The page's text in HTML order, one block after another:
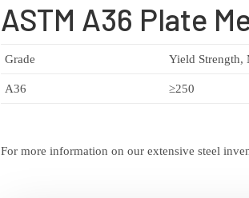
ASTM A36 Plate
Grade Yield Strength,
A36 ≥250
For more information on our extensive steel